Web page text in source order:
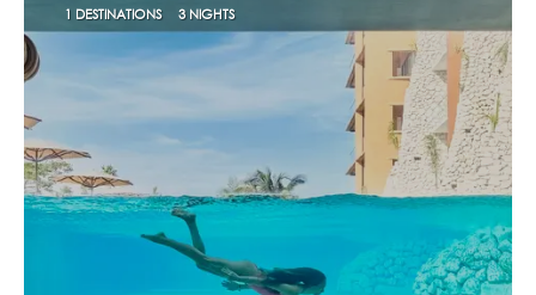
1 DESTINATIONS 3 NIGHTS